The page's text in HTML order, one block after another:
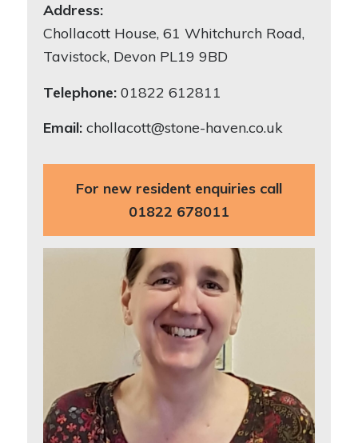
Address:
Chollacott House, 61 Whitchurch Road,
Tavistock, Devon PL19 9BD
Telephone:01822 612811
Email: chollacott@stone-haven.co.uk
For new resident enquiries call
01822 678011